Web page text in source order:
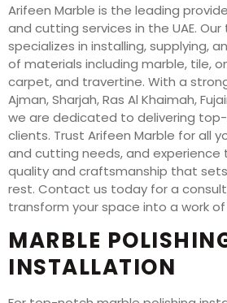
Arifeen Marble is the leading
and cutting services in the UAE.
specializes in installing, supplying,
of materials including marble, tile,
carpet, and travertine. With a
Ajman, Sharjah, Ras Al Khaimah,
we are dedicated to delivering
clients. Trust Arifeen Marble for all
and cutting needs, and experience
quality and craftsmanship that
rest. Contact us today for a
transform your space into a work
MARBLE
INSTALLATION